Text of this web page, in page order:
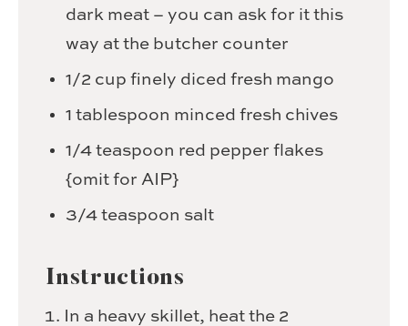
dark meat – you can ask for it this
way at the butcher counter
1/2 cup finely diced fresh mango
1 tablespoon minced fresh chives
1/4 teaspoon red pepper flakes
{omit for AIP}
3/4 teaspoon salt
Instructions
In a heavy skillet, heat the 2